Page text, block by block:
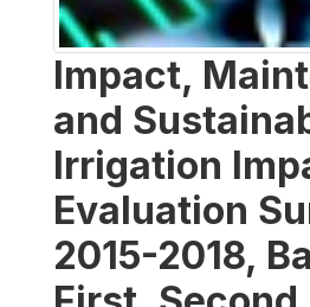
Impact,
and
Irrigation
Evaluation
2015-2018,